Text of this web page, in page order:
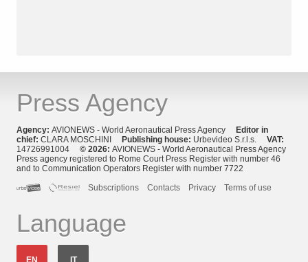
Press Agency
Agency: AVIONEWS - World Aeronautical Press Agency Editor in
chief: CLARA MOSCHINI Publishing house: Urbevideo S.r.l.s. VAT:
14726991004 © 2026: AVIONEWS - World Aeronautical Press Agency
Press agency registered to Rome Court Press Register with number 46
and to Communication Operators Register with number 7722
Subscriptions
Contacts Privacy Terms of use
Language